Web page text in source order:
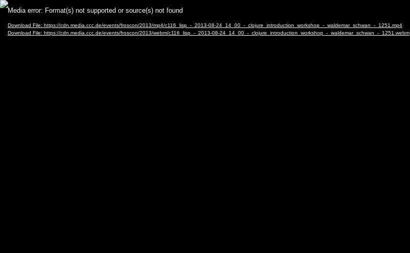
Video
Player
Media error: Format(s) not supported or source(s) not found
Download File: https://cdn.media.ccc.de/events/froscon/2013/mp4/c116_lisp_-_2013-08-24_14_00_-_clojure_introduction_workshop_-_waldemar_schwan_-_1251.mp4
Download File: https://cdn.media.ccc.de/events/froscon/2013/webm/c116_lisp_-_2013-08-24_14_00_-_clojure_introduction_workshop_-_waldemar_schwan_-_1251.webm